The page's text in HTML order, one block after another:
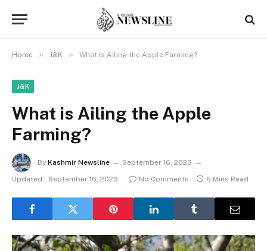
Home » J&K » What is Ailing the Apple Farming?
J&K
What is Ailing the Apple
Farming?
By Kashmir Newsline
September 16, 2023
Updated:
September 16, 2023 No Comments 6 Mins Read